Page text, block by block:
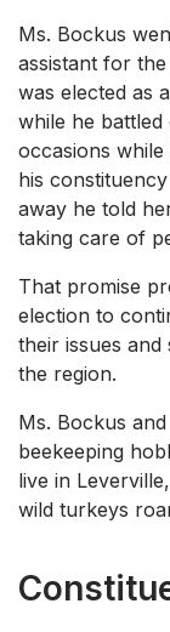
Ms. Bockus
assistant for
was elected as
while he
occasions
his
away he told
taking care of
That promise
election to
their issues
the region.
Ms. Bockus
beekeeping
live in
wild turkeys